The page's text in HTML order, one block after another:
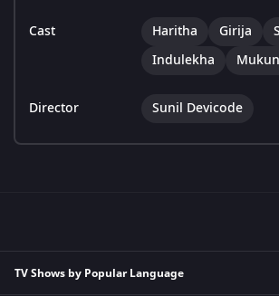
Cast Haritha Girija
Indulekha
Director Sunil Devicode
TV Shows by Popular Language